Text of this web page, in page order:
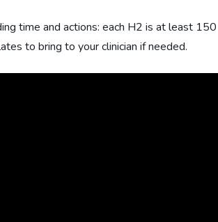
time and actions: each H2 is at least 150
to bring to your clinician if needed.